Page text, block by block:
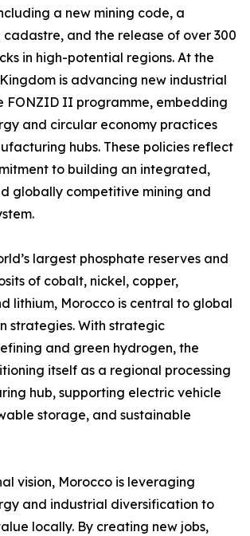
a new mining code, a
and the release of over 300
in high-potential regions. At the
is advancing new industrial
FONZID II programme, embedding
and circular economy practices
hubs. These policies reflect
to building an integrated,
globally competitive mining and
largest phosphate reserves and
of cobalt, nickel, copper,
lithium, Morocco is central to global
strategies. With strategic
and green hydrogen, the
itself as a regional processing
hub, supporting electric vehicle
storage, and sustainable
vision, Morocco is leveraging
and industrial diversification to
locally. By creating new jobs,